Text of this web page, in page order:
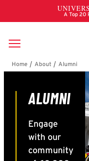
Skip to main content
Breadcrumb